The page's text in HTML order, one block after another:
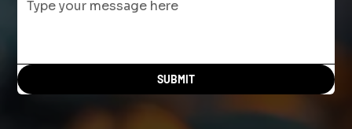
SUBMIT